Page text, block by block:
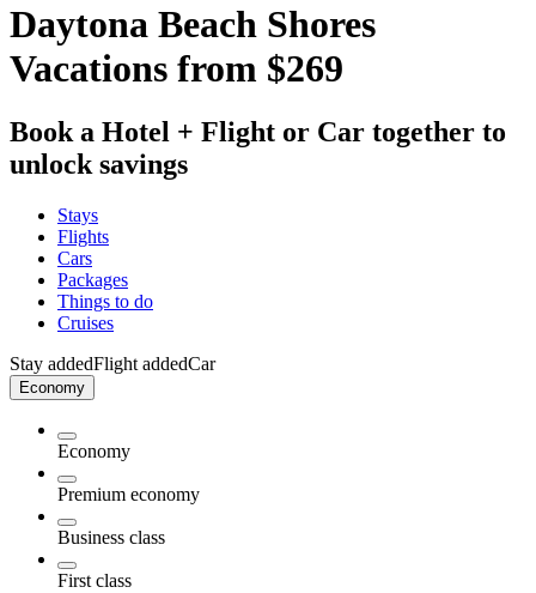
Daytona Beach Shores
Vacations from $269
Book a Hotel + Flight or Car together to
unlock savings
Stays
Flights
Cars
Packages
Things to do
Cruises
Stay addedFlight addedCar
Economy
Economy
Premium economy
Business class
First class